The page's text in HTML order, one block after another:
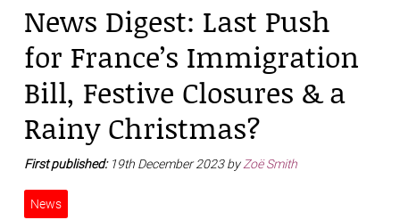
News Digest: Last Push
for France’s Immigration
Bill, Festive Closures & a
Rainy Christmas?
First published: 19th December 2023 byZoë Smith
News